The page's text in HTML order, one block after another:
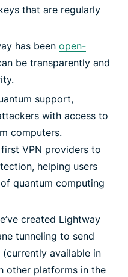
that are regularly
has been open-
be transparently and
support,
with access to
computers.
VPN providers to
helping users
quantum computing
created Lightway
tunneling to send
available in
other platforms in the